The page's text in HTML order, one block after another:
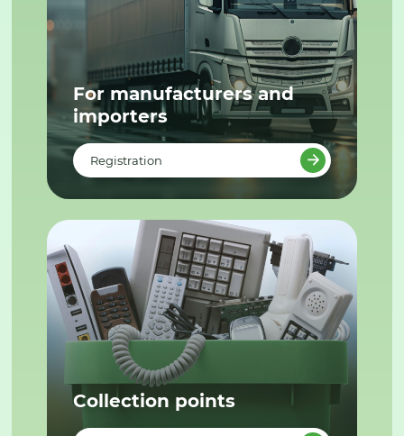
For manufacturers and
importers
Registration
Collection points